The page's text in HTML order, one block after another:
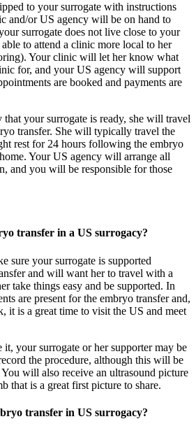
to your surrogate with instructions
and/or US agency will be on hand to
surrogate does not live close to your
to attend a clinic more local to her
Your clinic will let her know what
for, and your US agency will support
are booked and payments are
your surrogate is ready, she will travel
transfer. She will typically travel the
rest for 24 hours following the embryo
Your US agency will arrange all
and you will be responsible for those
transfer in a US surrogacy?
sure your surrogate is supported
and will want her to travel with a
take things easy and be supported. In
are present for the embryo transfer and,
it is a great time to visit the US and meet
it, your surrogate or her supporter may be
the procedure, although this will be
will also receive an ultrasound picture
that is a great first picture to share.
transfer in US surrogacy?